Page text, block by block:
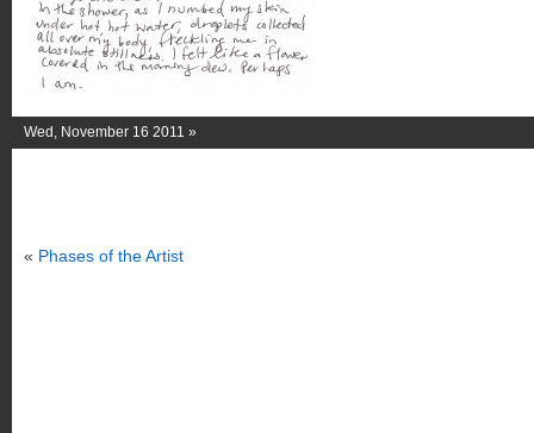
Wed, November 16 2011 »
« Phases of the Artist